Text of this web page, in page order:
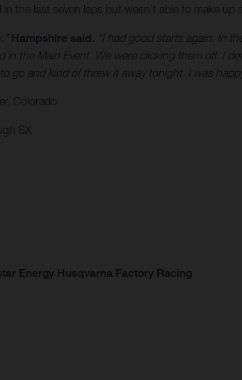
the last seven laps but wasn’t able to make up
Hampshire said. “I had good starts again. In
in the Main Event. We were clicking them off. I
go and kind of threw it away tonight. I was
Colorado
SX
Energy Husqvarna Factory Racing